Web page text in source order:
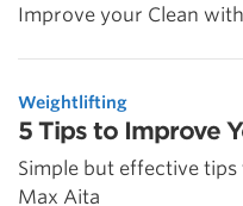
Improve your Clean
Weightlifting
5 Tips to Improve
Simple but effective
Max Aita